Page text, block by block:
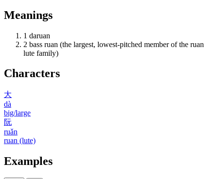
Meanings
1 daruan
2 bass ruan (the largest, lowest-pitched member of the ruan
lute family)
Characters
大
dà
big/large
阮
ruǎn
ruan (lute)
Examples